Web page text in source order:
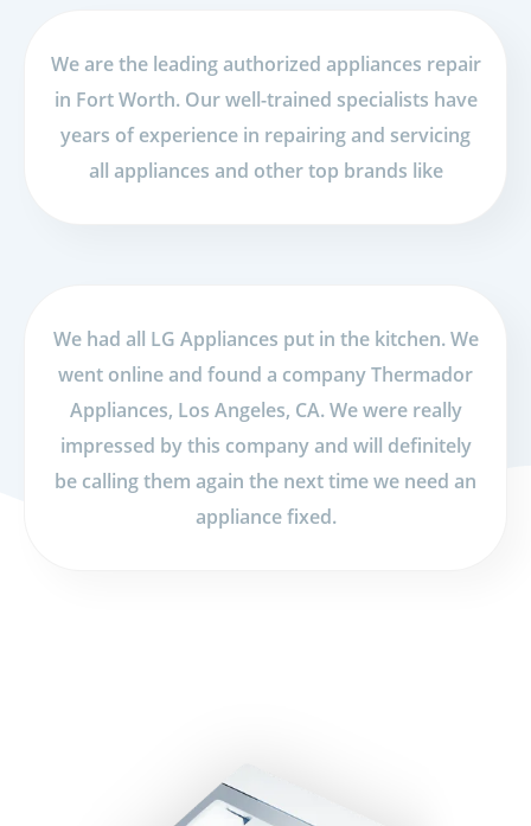
We are the leading authorized appliances repair
in Fort Worth. Our well-trained specialists have
years of experience in repairing and servicing
all appliances and other top brands like
We had all LG Appliances put in the kitchen. We
went online and found a company Thermador
Appliances, Los Angeles, CA. We were really
impressed by this company and will definitely
be calling them again the next time we need an
appliance fixed.